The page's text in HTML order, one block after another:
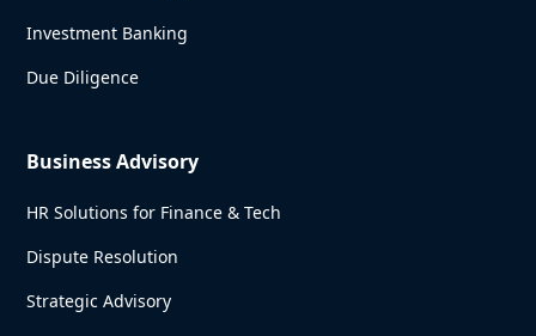
Investment Banking
Due Diligence
Business Advisory
HR Solutions for Finance & Tech
Dispute Resolution
Strategic Advisory